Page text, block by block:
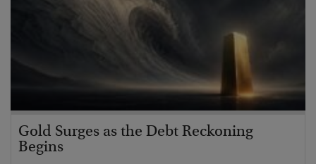
Gold Surges as the Debt Reckoning
Begins